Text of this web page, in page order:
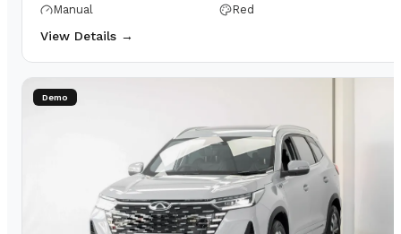
Manual
Red
View Details →
Demo